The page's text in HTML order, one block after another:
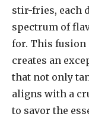
stir-fries, each
spectrum of
for. This fusion
creates an
that not only
aligns with a
to savor the